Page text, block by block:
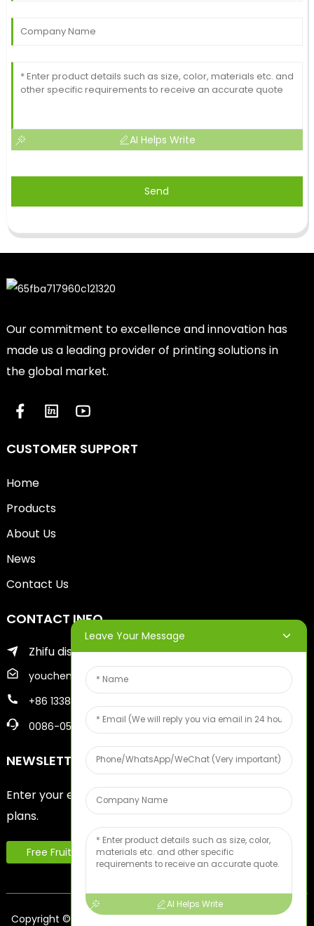
AI Helps Write
Send
Our commitment to excellence and innovation has
made us a leading provider of printing solutions in
the global market.
CUSTOMER SUPPORT
Home
Products
About Us
News
Contact Us
CONTACT INFO
Zhifu district of yantai city
youcheng@ytscreenprinter.com
+86 13386383930
0086-05356730996
NEWSLETTERS
Enter your email and we’ll send you latest information
plans.
Free Fruit Sample
Copyright © 2024 Yantai Youcheng Printing Equipment Co.,
Leave Your Message
AI Helps Write